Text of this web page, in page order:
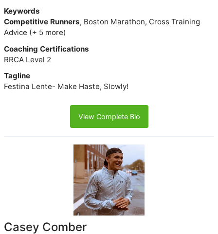
Keywords
Competitive Runners, Boston Marathon, Cross Training
Advice (+ 5 more)
Coaching Certifications
RRCA Level 2
Tagline
Festina Lente- Make Haste, Slowly!
View Complete Bio
Casey Comber